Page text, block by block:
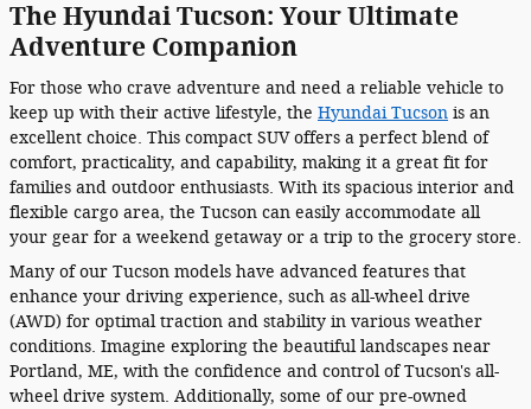
The Hyundai Tucson: Your Ultimate
Adventure Companion
For those who crave adventure and need a reliable vehicle to
keep up with their active lifestyle, the Hyundai Tucson is an
excellent choice. This compact SUV offers a perfect blend of
comfort, practicality, and capability, making it a great fit for
families and outdoor enthusiasts. With its spacious interior and
flexible cargo area, the Tucson can easily accommodate all
your gear for a weekend getaway or a trip to the grocery store.
Many of our Tucson models have advanced features that
enhance your driving experience, such as all-wheel drive
(AWD) for optimal traction and stability in various weather
conditions. Imagine exploring the beautiful landscapes near
Portland, ME, with the confidence and control of Tucson's all-
wheel drive system. Additionally, some of our pre-owned